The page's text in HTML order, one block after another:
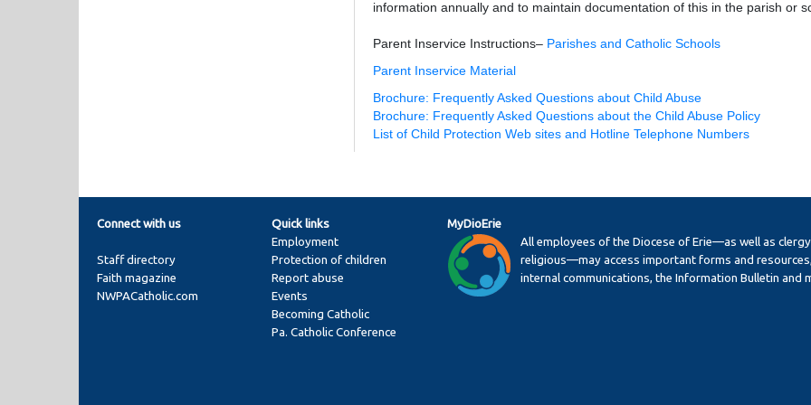
information annually and to maintain documentation of this in the parish or
Parent Inservice Instructions– Parishes and Catholic Schools
Parent Inservice Material
Brochure: Frequently Asked Questions about Child Abuse
Brochure: Frequently Asked Questions about the Child Abuse Policy
List of Child Protection Web sites and Hotline Telephone Numbers
Connect with us
Staff directory
Faith magazine
NWPACatholic.com
Quick links
Employment
Protection of children
Report abuse
Events
Becoming Catholic
Pa. Catholic Conference
MyDioErie
All employees of the Diocese of Erie—as well as
religious—may access important forms and
internal communications, the Information Bulletin and